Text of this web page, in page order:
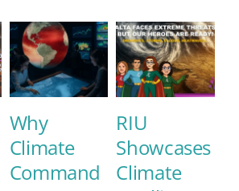
Why
Climate
Command
RIU
Showcases
Climate